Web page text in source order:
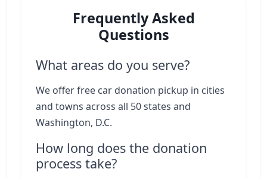
Frequently Asked
Questions
What areas do you serve?
We offer free car donation pickup in cities
and towns across all 50 states and
Washington, D.C.
How long does the donation
process take?